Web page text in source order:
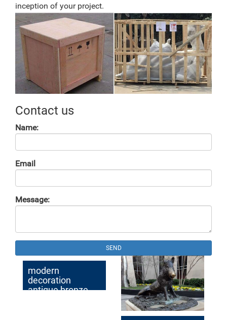
inception of your project.
Contact us
Name:
Email
Message:
SEND
modern
decoration
antique bronze